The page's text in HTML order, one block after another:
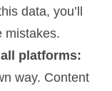
data, you’ll
mistakes.
platforms:
way. Content